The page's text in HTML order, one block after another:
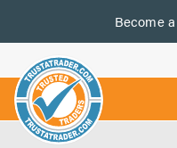
Become a
us